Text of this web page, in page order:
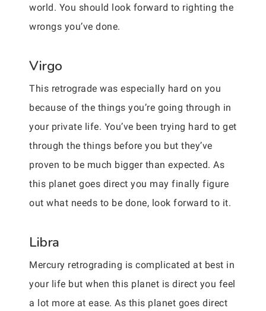
world. You should look forward to righting the
wrongs you’ve done.
Virgo
This retrograde was especially hard on you
because of the things you’re going through in
your private life. You’ve been trying hard to get
through the things before you but they’ve
proven to be much bigger than expected. As
this planet goes direct you may finally figure
out what needs to be done, look forward to it.
Libra
Mercury retrograding is complicated at best in
your life but when this planet is direct you feel
a lot more at ease. As this planet goes direct